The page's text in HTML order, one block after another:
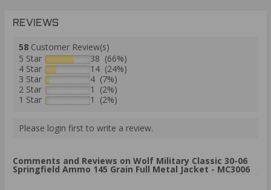
REVIEWS
58 Customer Review(s)
5 Star
38 (66%)
4 Star
14 (24%)
3 Star
4 (7%)
2 Star
1 (2%)
1 Star
1 (2%)
Please login first to write a review.
Comments and Reviews on Wolf Military Classic 30-06
Springfield Ammo 145 Grain Full Metal Jacket - MC3006